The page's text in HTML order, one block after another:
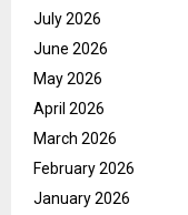
July 2026
June 2026
May 2026
April 2026
March 2026
February 2026
January 2026